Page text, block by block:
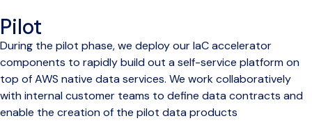
Pilot
During the pilot phase, we deploy our IaC accelerator
components to rapidly build out a self-service platform on
top of AWS native data services. We work collaboratively
with internal customer teams to define data contracts and
enable the creation of the pilot data products